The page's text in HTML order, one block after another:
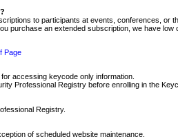
to participants at events, conferences,
purchase an extended subscription, we have low
Page
accessing keycode only information.
Professional Registry before enrolling in the
Registry.
of scheduled website maintenance.